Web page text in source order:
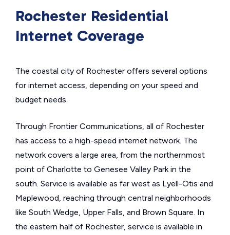
Rochester Residential
Internet Coverage
The coastal city of Rochester offers several options
for internet access, depending on your speed and
budget needs.
Through Frontier Communications, all of Rochester
has access to a high-speed internet network. The
network covers a large area, from the northernmost
point of Charlotte to Genesee Valley Park in the
south. Service is available as far west as Lyell-Otis and
Maplewood, reaching through central neighborhoods
like South Wedge, Upper Falls, and Brown Square. In
the eastern half of Rochester, service is available in